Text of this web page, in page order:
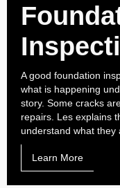
A good foundation
what is happening
story. Some cracks
repairs. Les explains
understand what they
Learn More